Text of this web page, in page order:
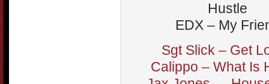
Hustle
EDX – My
Sgt Slick – Get
Calippo – What Is